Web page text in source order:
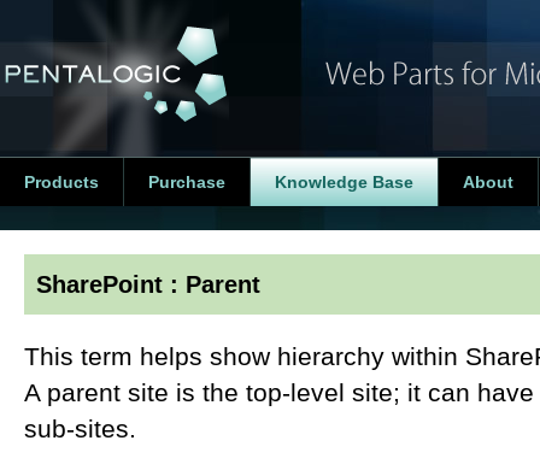
Products Purchase Knowledge Base About
SharePoint : Parent
This term helps show hierarchy within
A parent site is the top-level site; it can
sub-sites.